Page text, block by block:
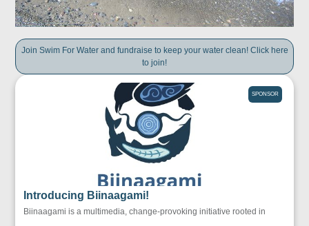
Join Swim For Water and fundraise to keep your water clean! Click here
to join!
SPONSOR
Introducing Biinaagami!
Biinaagami is a multimedia, change-provoking initiative rooted in